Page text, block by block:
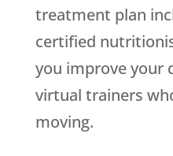
treatment plan
certified
you improve your
virtual trainers
moving.